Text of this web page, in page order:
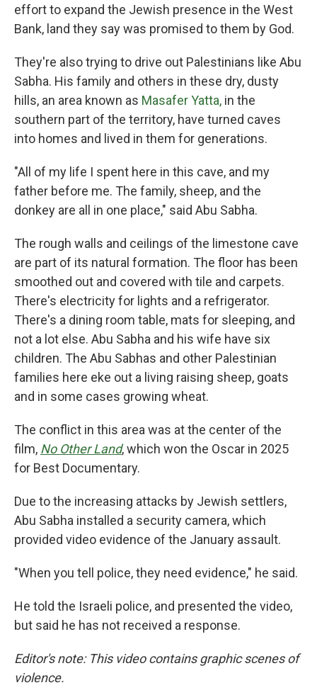
effort to expand the Jewish presence in the West
Bank, land they say was promised to them by God.
They're also trying to drive out Palestinians like Abu
Sabha. His family and others in these dry, dusty
hills, an area known as Masafer Yatta, in the
southern part of the territory, have turned caves
into homes and lived in them for generations.
"All of my life I spent here in this cave, and my
father before me. The family, sheep, and the
donkey are all in one place," said Abu Sabha.
The rough walls and ceilings of the limestone cave
are part of its natural formation. The floor has been
smoothed out and covered with tile and carpets.
There's electricity for lights and a refrigerator.
There's a dining room table, mats for sleeping, and
not a lot else. Abu Sabha and his wife have six
children. The Abu Sabhas and other Palestinian
families here eke out a living raising sheep, goats
and in some cases growing wheat.
The conflict in this area was at the center of the
film, No Other Land,which won the Oscar in 2025
for Best Documentary.
Due to the increasing attacks by Jewish settlers,
Abu Sabha installed a security camera, which
provided video evidence of the January assault.
"When you tell police, they need evidence," he said.
He told the Israeli police, and presented the video,
but said he has not received a response.
Editor's note: This video contains graphic scenes of
violence.